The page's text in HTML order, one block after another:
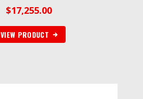
$17,255.00
VIEW PRODUCT